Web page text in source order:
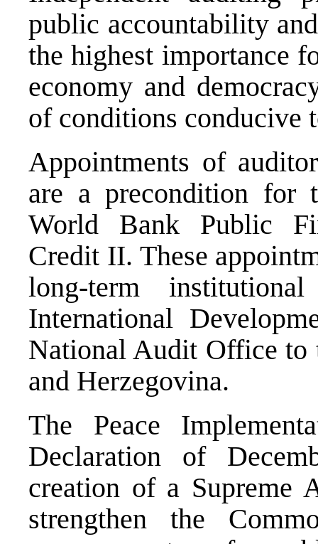
public accountability
the highest importance
economy and
of conditions conducive
Appointments of
are a precondition for
World Bank Public
Credit II. These
long-term
International
National Audit Office to
and Herzegovina.
The Peace
Declaration of
creation of a Supreme
strengthen the